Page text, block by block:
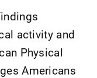
activity and
Physical
Americans